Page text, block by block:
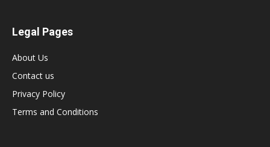
Legal Pages
About Us
Contact us
Privacy Policy
Terms and Conditions